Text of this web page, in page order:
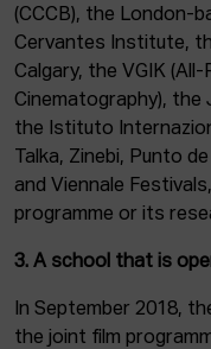
(CCCB), the London-
Cervantes Institute,
Calgary, the VGIK
Cinematography), the
the Istituto
Talka, Zinebi, Punto
and Viennale
programme or its
3. A school that is
In September 2018,
the joint film